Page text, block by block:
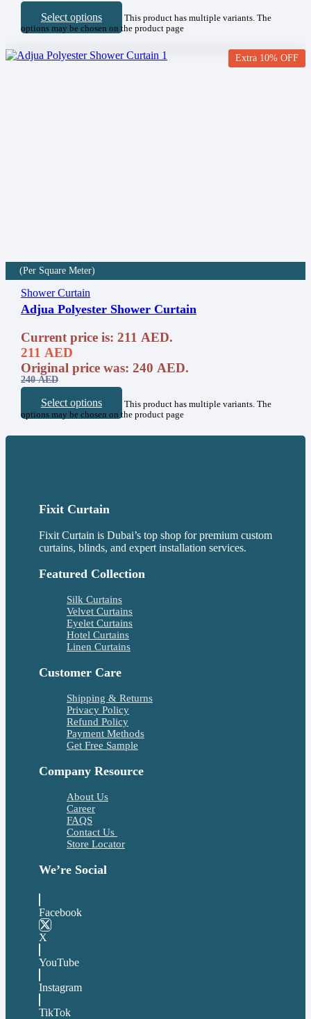
Select options
This product has multiple variants. The
options may be chosen on the product page
Extra 10% OFF
(Per Square Meter)
Shower Curtain
Adjua Polyester Shower Curtain
240AED
Original price was: 240 AED.
211 AED
Current price is: 211 AED.
Select options
This product has multiple variants. The
options may be chosen on the product page
Fixit Curtain
Fixit Curtain is Dubai’s top shop for premium custom
curtains, blinds, and expert installation services.
Featured Collection
Silk Curtains
Velvet Curtains
Eyelet Curtains
Hotel Curtains
Linen Curtains
Customer Care
Shipping & Returns
Privacy Policy
Refund Policy
Payment Methods
Get Free Sample
Company Resource
About Us
Career
FAQS
Contact Us
Store Locator
We’re Social
Facebook
X
YouTube
Instagram
TikTok